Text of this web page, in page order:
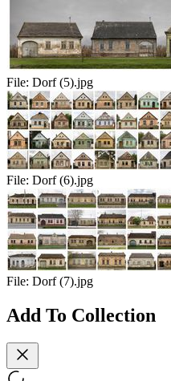
File: Dorf (5).jpg
File: Dorf (6).jpg
File: Dorf (7).jpg
Add To Collection